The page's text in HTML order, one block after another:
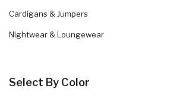
Cardigans & Jumpers
Nightwear & Loungewear
Select By Color